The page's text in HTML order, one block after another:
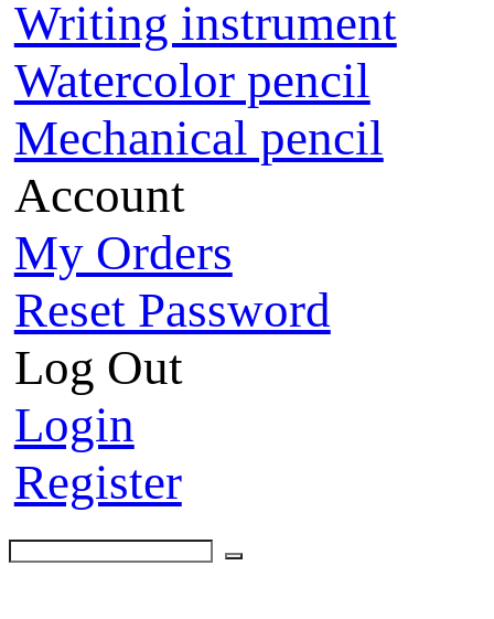
Writing instrument
Watercolor pencil
Mechanical pencil
Account
My Orders
Reset Password
Log Out
Login
Register